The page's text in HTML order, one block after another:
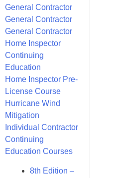
General Contractor
General Contractor
General Contractor
Home Inspector
Continuing
Education
Home Inspector Pre-
License Course
Hurricane Wind
Mitigation
Individual Contractor
Continuing
Education Courses
8th Edition –